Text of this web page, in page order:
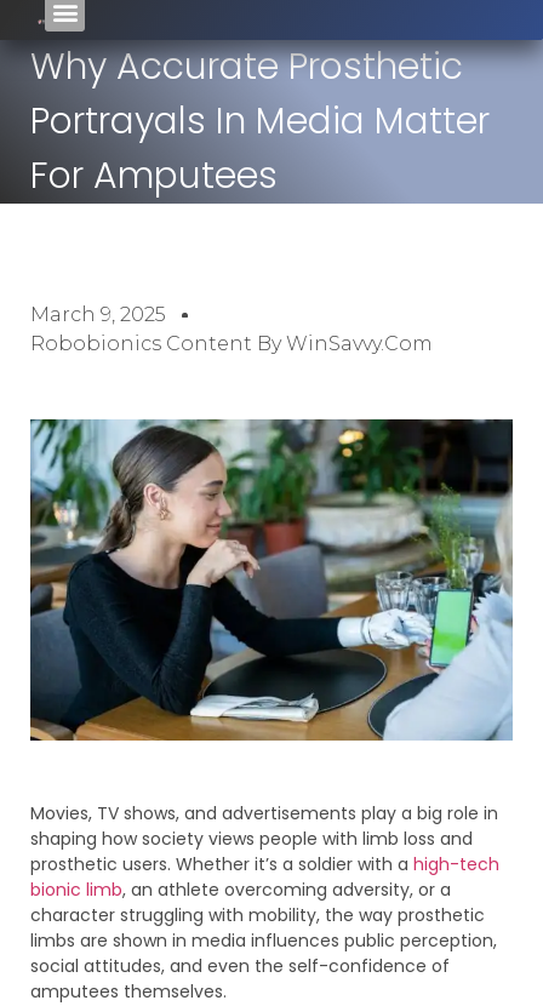
Why Accurate Prosthetic
Portrayals In Media Matter
For Amputees
March 9, 2025
Robobionics Content By WinSavvy.com
Movies, TV shows, and advertisements play a big role in
shaping how society views people with limb loss and
prosthetic users. Whether it’s a soldier with a high-tech
bionic limb, an athlete overcoming adversity, or a
character struggling with mobility, the way prosthetic
limbs are shown in media influences public perception,
social attitudes, and even the self-confidence of
amputees themselves.